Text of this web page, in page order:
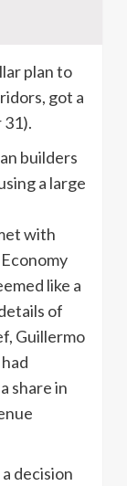
plan to
got a
31).
builders
a large
with
like a
of
Guillermo
share in
decision